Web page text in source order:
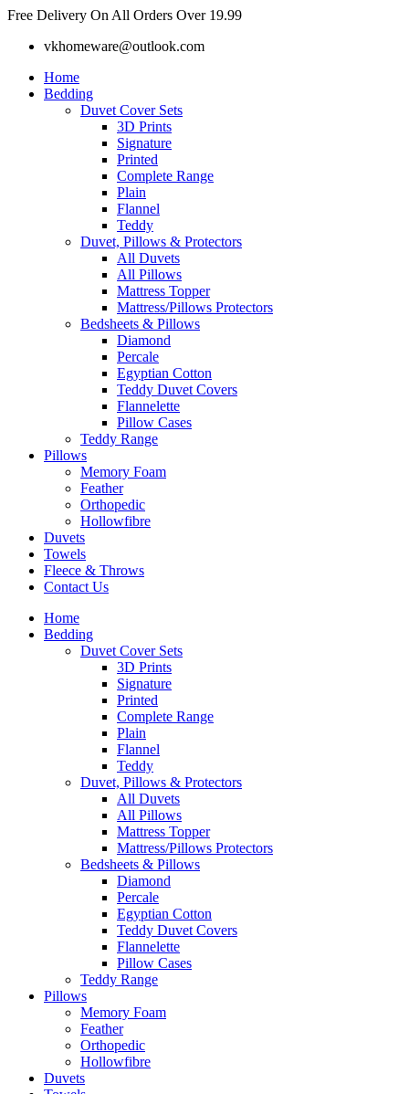
Skip
content
Free Delivery On All Orders Over 19.99
vkhomeware@outlook.com
Home
Bedding
Duvet Cover Sets
3D Prints
Signature
Printed
Complete Range
Plain
Flannel
Teddy
Duvet, Pillows & Protectors
All Duvets
All Pillows
Mattress Topper
Mattress/Pillows Protectors
Bedsheets & Pillows
Diamond
Percale
Egyptian Cotton
Teddy Duvet Covers
Flannelette
Pillow Cases
Teddy Range
Pillows
Memory Foam
Feather
Orthopedic
Hollowfibre
Duvets
Towels
Fleece & Throws
Contact Us
Home
Bedding
Duvet Cover Sets
3D Prints
Signature
Printed
Complete Range
Plain
Flannel
Teddy
Duvet, Pillows & Protectors
All Duvets
All Pillows
Mattress Topper
Mattress/Pillows Protectors
Bedsheets & Pillows
Diamond
Percale
Egyptian Cotton
Teddy Duvet Covers
Flannelette
Pillow Cases
Teddy Range
Pillows
Memory Foam
Feather
Orthopedic
Hollowfibre
Duvets